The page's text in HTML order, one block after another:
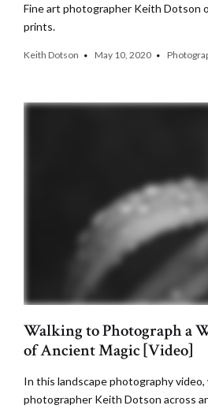
Fine art photographer Keith Dotson
prints.
Keith Dotson May 10, 2020
Walking to Photograph a
of Ancient Magic [Video]
In this landscape photography
photographer Keith Dotson across